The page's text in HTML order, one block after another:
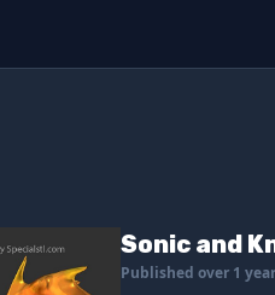
Sonic and
Published over 1